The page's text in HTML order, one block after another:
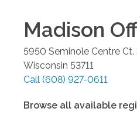
Madison
5950 Seminole Centre
Wisconsin 53711
Call (608) 927-0611
Browse all available